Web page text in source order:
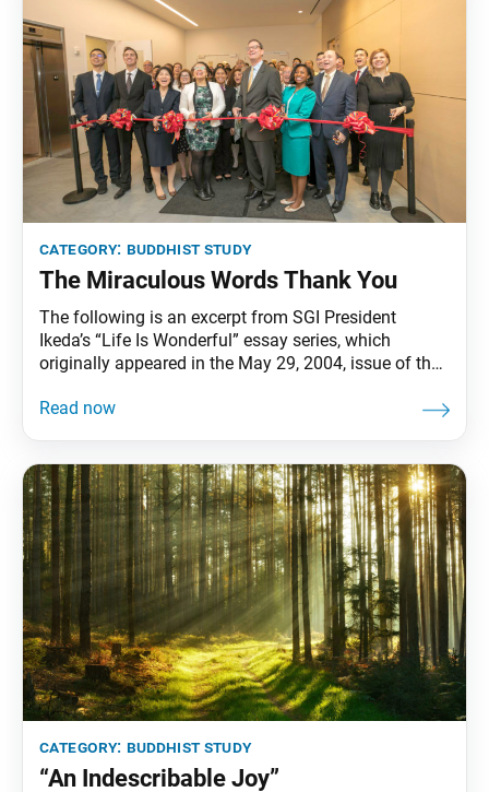
category: buddhist study
The Miraculous Words Thank You
The following is an excerpt from SGI President
Ikeda’s “Life Is Wonderful” essay series, which
originally appeared in the May 29, 2004, issue of the
The excerpted version appears in the book The
category: buddhist study
“An Indescribable Joy”